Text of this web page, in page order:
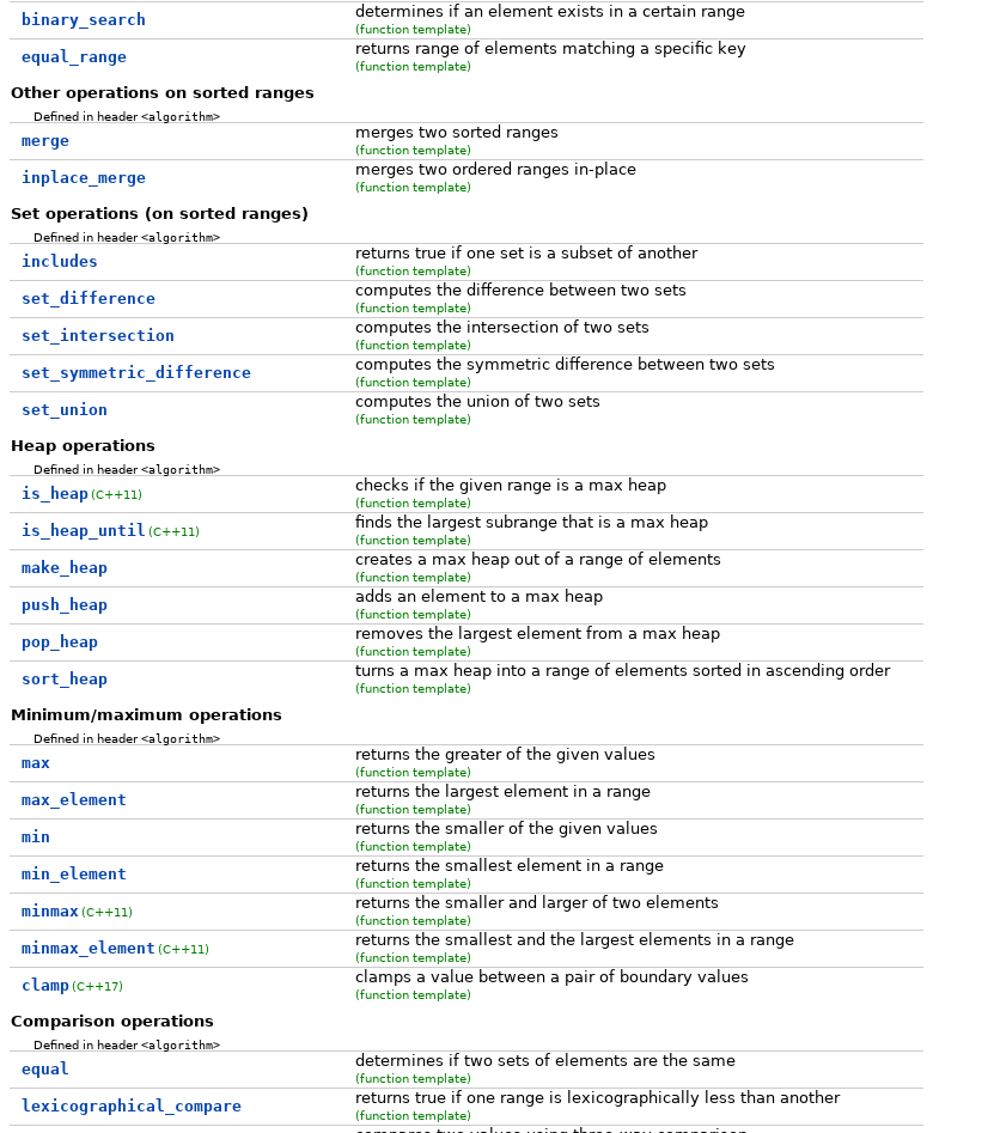
binary_search determines if an element exists in a certain range
(function template)
equal_range returns range of elements matching a specific key
(function template)
Other operations on sorted ranges
Defined in header<algorithm>
merge merges two sorted ranges
(function template)
inplace_merge merges two ordered ranges in-place
(function template)
Set operations (on sorted ranges)
Defined in header<algorithm>
includes returns true if one set is a subset of another
(function template)
set_difference computes the difference between two sets
(function template)
set_intersection computes the intersection of two sets
(function template)
set_symmetric_difference computes the symmetric difference between two sets
(function template)
set_union computes the union of two sets
(function template)
Heap operations
Defined in header<algorithm>
is_heap (C++11) checks if the given range is a max heap
(function template)
is_heap_until (C++11) finds the largest subrange that is a max heap
(function template)
make_heap creates a max heap out of a range of elements
(function template)
push_heap adds an element to a max heap
(function template)
pop_heap removes the largest element from a max heap
(function template)
sort_heap turns a max heap into a range of elements sorted in ascending order
(function template)
Minimum/maximum operations
Defined in header<algorithm>
max returns the greater of the given values
(function template)
max_element returns the largest element in a range
(function template)
min returns the smaller of the given values
(function template)
min_element returns the smallest element in a range
(function template)
minmax (C++11) returns the smaller and larger of two elements
(function template)
minmax_element (C++11) returns the smallest and the largest elements in a range
(function template)
clamp (C++17) clamps a value between a pair of boundary values
(function template)
Comparison operations
Defined in header<algorithm>
equal determines if two sets of elements are the same
(function template)
lexicographical_compare returns true if one range is lexicographically less than another
(function template)